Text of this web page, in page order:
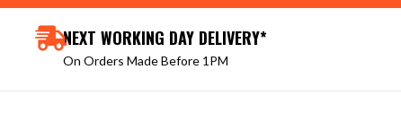
NEXT WORKING DAY DELIVERY*
On Orders Made Before 1PM